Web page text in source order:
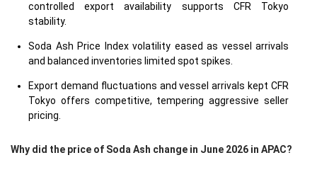
controlled export availability supports CFR Tokyo
stability.
Soda Ash Price Index volatility eased as vessel arrivals
and balanced inventories limited spot spikes.
Export demand fluctuations and vessel arrivals kept CFR
Tokyo offers competitive, tempering aggressive seller
pricing.
Why did the price of Soda Ash change in June 2026 in APAC?